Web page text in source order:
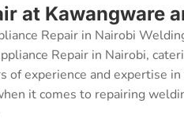
at Kawangware
Repair in Nairobi
Repair in Nairobi,
of experience and expertise
it comes to repairing